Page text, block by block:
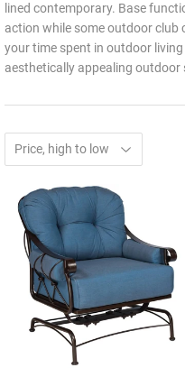
lined contemporary. Base
action while some outdoor club
your time spent in outdoor
aesthetically appealing outdoor